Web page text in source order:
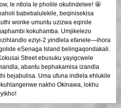
le ntlola le pholile okulindelwe! 🤩
babebalulekile, beqinisekisa
wonke umuntu uzizwa eqinile
kokuhamba. Umjikelezo
eziyi-2 yindlela efanele—ihora
eSenaga Island belingaqondakali.
Street ebusuku yayigcwele
abantu bephakamisa izandla
bejabulisa. Uma ufuna indlela ehlukile
nakho Okinawa, lokhu